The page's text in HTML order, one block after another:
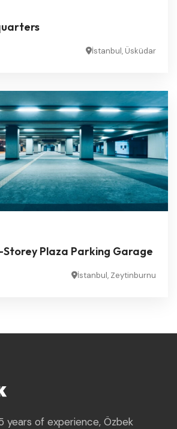
İstanbul, Üsküdar
Plaza Parking Garage
İstanbul, Zeytinburnu
years of experience, Özbek